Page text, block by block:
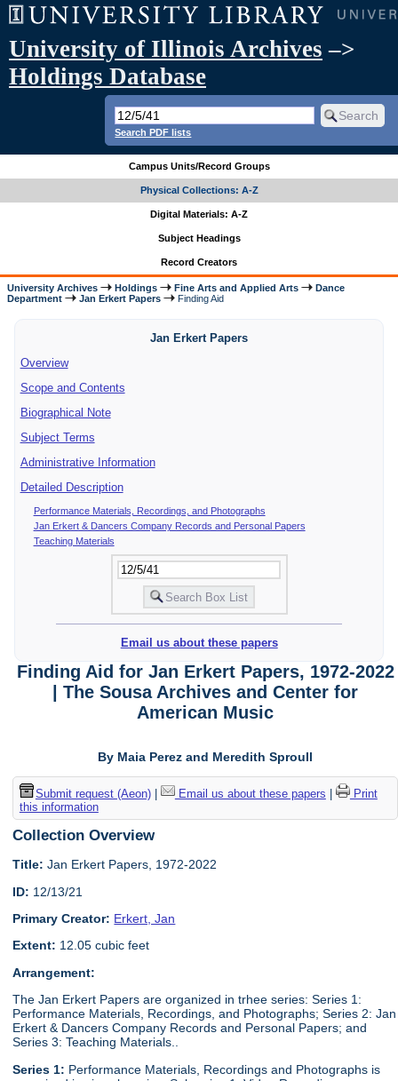
University of Illinois Archives –>
Holdings Database
Search PDF lists
Campus Units/Record Groups
Physical Collections: A-Z
Digital Materials: A-Z
Subject Headings
Record Creators
University Archives Holdings Fine Arts and Applied Arts
Dance
Department
Jan Erkert Papers Finding Aid
Jan Erkert Papers
Overview
Scope and Contents
Biographical Note
Subject Terms
Administrative Information
Detailed Description
Performance Materials, Recordings, and Photographs
Jan Erkert & Dancers Company Records and Personal Papers
Teaching Materials
Email us about these papers
Finding Aid for Jan Erkert Papers, 1972-2022
| The Sousa Archives and Center for
American Music
By Maia Perez and Meredith Sproull
Submit request (Aeon)| Email us about these papers
Print
this information
Collection Overview
Title: Jan Erkert Papers, 1972-2022
ID: 12/13/21
Primary Creator: Erkert, Jan
Extent: 12.05 cubic feet
Arrangement:
The Jan Erkert Papers are organized in trhee series: Series 1:
Performance Materials, Recordings, and Photographs; Series 2: Jan
Erkert & Dancers Company Records and Personal Papers; and
Series 3: Teaching Materials..
Series 1: Performance Materials, Recordings and Photographs is